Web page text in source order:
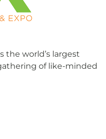
the world’s largest
of like-minded